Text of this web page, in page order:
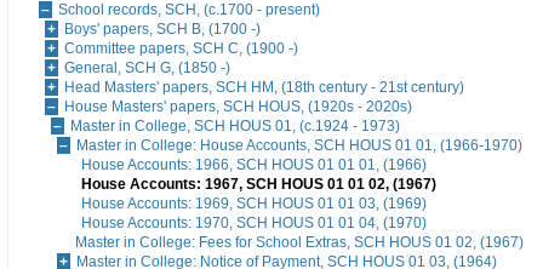
School records, SCH, (c.1700 - present)
Boys' papers, SCH B, (1700 -)
Committee papers, SCH C, (1900 -)
General, SCH G, (1850 -)
Head Masters' papers, SCH HM, (18th century - 21st century)
House Masters' papers, SCH HOUS, (1920s - 2020s)
Master in College, SCH HOUS 01, (c.1924 - 1973)
Master in College: House Accounts, SCH HOUS 01 01, (1966-1970)
House Accounts: 1966, SCH HOUS 01 01 01, (1966)
House Accounts: 1967, SCH HOUS 01 01 02, (1967)
House Accounts: 1969, SCH HOUS 01 01 03, (1969)
House Accounts: 1970, SCH HOUS 01 01 04, (1970)
Master in College: Fees for School Extras, SCH HOUS 01 02, (1967)
Master in College: Notice of Payment, SCH HOUS 01 03, (1964)